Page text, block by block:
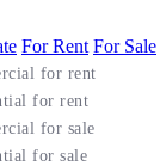
For Rent
for rent
for rent
For Sale
for sale
for sale